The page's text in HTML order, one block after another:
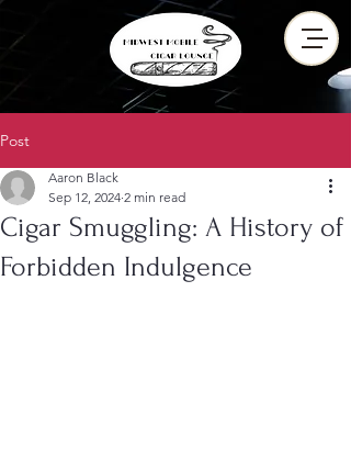
Post
Cigar Smuggling: A History of
Forbidden Indulgence
Aaron Black
Sep 12, 2024 2 min read